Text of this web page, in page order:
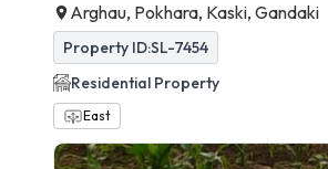
Arghau, Pokhara, Kaski, Gandaki
Property ID:SL-7454
Residential Property
East